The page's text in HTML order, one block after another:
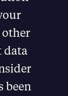
data
been